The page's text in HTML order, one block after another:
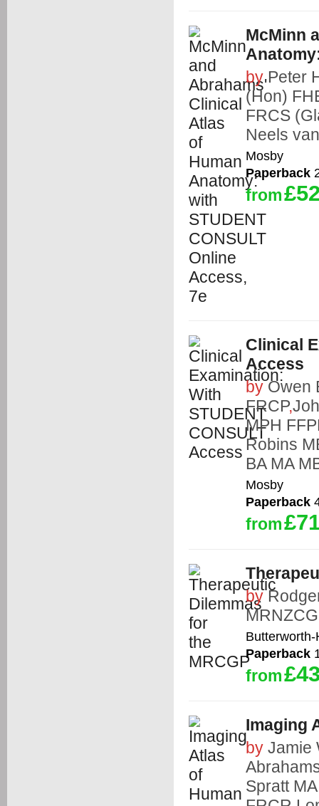
McMinn
byPeter
(Hon)
FRCS
Neels
Mosby
Paperback
from
Clinical
Access
byOwen
FRCP,
MPH
Robins
BA MA
Mosby
Paperback
from
by
Paperback
from
Imaging
by Jamie
Spratt